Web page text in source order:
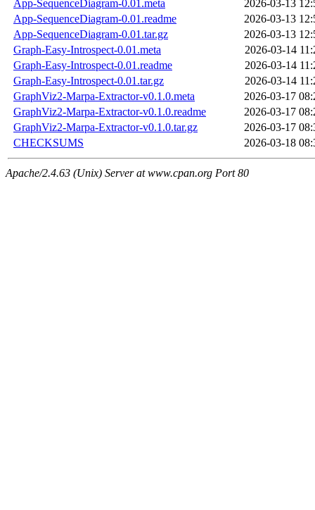
App-SequenceDiagram-0.01.meta
2026-03-13
App-SequenceDiagram-0.01.readme
2026-03-13
App-SequenceDiagram-0.01.tar.gz
2026-03-13
Graph-Easy-Introspect-0.01.meta
2026-03-14
Graph-Easy-Introspect-0.01.readme
2026-03-14
Graph-Easy-Introspect-0.01.tar.gz
2026-03-14
GraphViz2-Marpa-Extractor-v0.1.0.meta
2026-03-17
GraphViz2-Marpa-Extractor-v0.1.0.readme
2026-03-17
GraphViz2-Marpa-Extractor-v0.1.0.tar.gz
2026-03-17
CHECKSUMS
2026-03-18
Apache/2.4.63 (Unix) Server at www.cpan.org Port 80